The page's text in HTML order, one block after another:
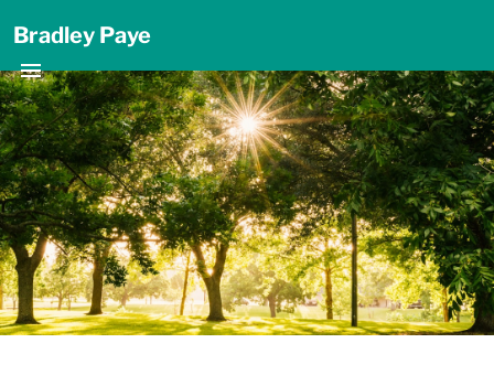
Bradley Paye